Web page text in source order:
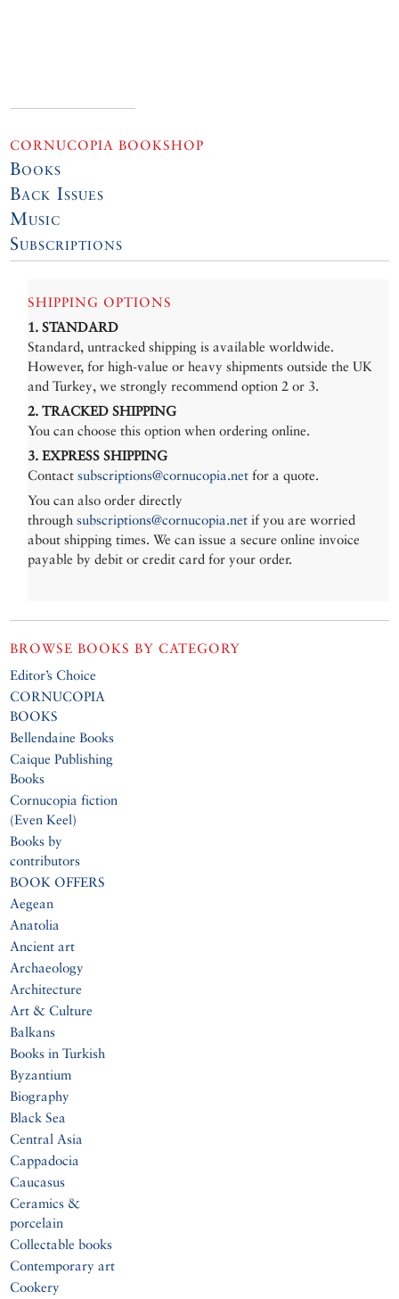
CORNUCOPIA BOOKSHOP
Books
Back Issues
Music
Subscriptions
SHIPPING OPTIONS
1. STANDARD
Standard, untracked shipping is available worldwide.
However, for high-value or heavy shipments outside the UK
and Turkey, we strongly recommend option 2 or 3.
2. TRACKED SHIPPING
You can choose this option when ordering online.
3. EXPRESS SHIPPING
Contactsubscriptions@cornucopia.net for a quote.
You can also order directly
throughsubscriptions@cornucopia.net if you are worried
about shipping times. We can issue a secure online invoice
payable by debit or credit card for your order.
BROWSE BOOKS BY CATEGORY
Editor’s Choice
CORNUCOPIA
BOOKS
Bellendaine Books
Caique Publishing
Books
Cornucopia fiction
(Even Keel)
Books by
contributors
BOOK OFFERS
Aegean
Anatolia
Ancient art
Archaeology
Architecture
Art & Culture
Balkans
Books in Turkish
Byzantium
Biography
Black Sea
Central Asia
Cappadocia
Caucasus
Ceramics &
porcelain
Collectable books
Contemporary art
Cookery